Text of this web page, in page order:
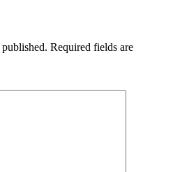
Required fields are